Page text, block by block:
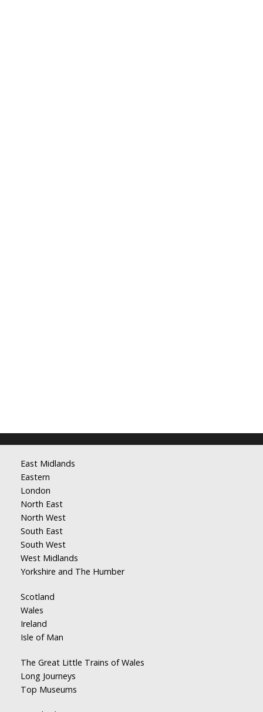
East Midlands
Eastern
London
North East
North West
South East
South West
West Midlands
Yorkshire and The Humber
Scotland
Wales
Ireland
Isle of Man
The Great Little Trains of Wales
Long Journeys
Top Museums